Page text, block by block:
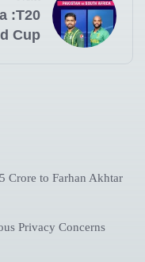
:T20
Cup
Crore to Farhan Akhtar
Privacy Concerns